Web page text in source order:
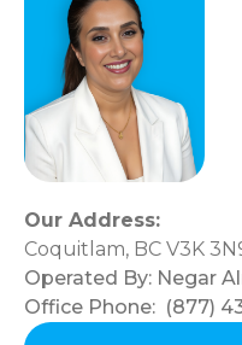
Our Address:
Coquitlam, BC V3K
Operated By: Negar
Office Phone: (877)